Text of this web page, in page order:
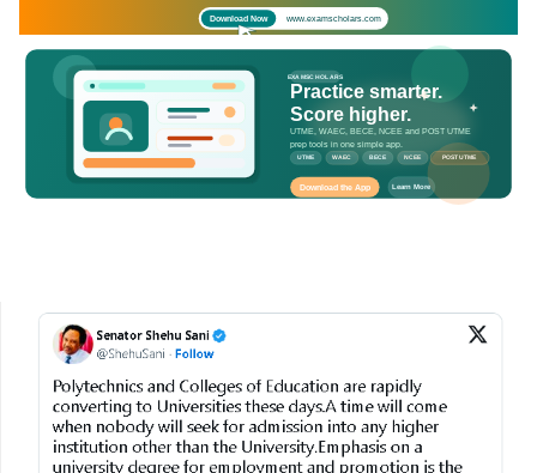
Download Now www.examscholars.com
EXAMSCHOLARS
Practice smarter.
Score higher.
UTME, WAEC, BECE, NCEE and POST UTME
prep tools in one simple app.
UTME WAEC BECE NCEE POST UTME
Download the App Learn More